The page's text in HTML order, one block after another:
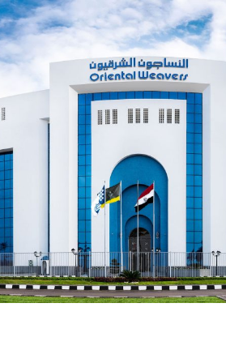
INVESTOR RELATIONS
INVESTOR RELATIONS
STOCK OVERVIEW
RESULT CENTER
PRESENTATIONS &